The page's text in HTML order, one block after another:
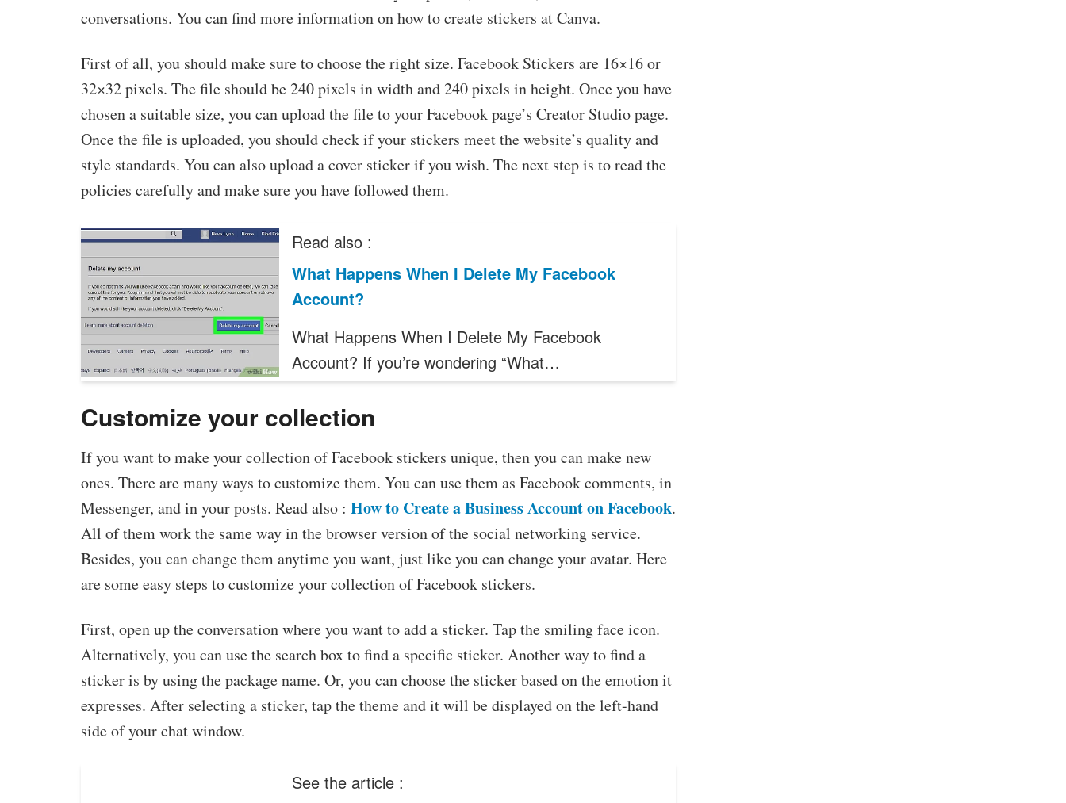
conversations. You can find more information on how to create stickers at Canva.
First of all, you should make sure to choose the right size. Facebook Stickers are 16×16 or
32×32 pixels. The file should be 240 pixels in width and 240 pixels in height. Once you have
chosen a suitable size, you can upload the file to your Facebook page’s Creator Studio page.
Once the file is uploaded, you should check if your stickers meet the website’s quality and
style standards. You can also upload a cover sticker if you wish. The next step is to read the
policies carefully and make sure you have followed them.
Read also :
What Happens When I Delete My Facebook
Account?
What Happens When I Delete My Facebook
Account? If you’re wondering “What…
Customize your collection
If you want to make your collection of Facebook stickers unique, then you can make new
ones. There are many ways to customize them. You can use them as Facebook comments, in
Messenger, and in your posts. Read also : How to Create a Business Account on Facebook.
All of them work the same way in the browser version of the social networking service.
Besides, you can change them anytime you want, just like you can change your avatar. Here
are some easy steps to customize your collection of Facebook stickers.
First, open up the conversation where you want to add a sticker. Tap the smiling face icon.
Alternatively, you can use the search box to find a specific sticker. Another way to find a
sticker is by using the package name. Or, you can choose the sticker based on the emotion it
expresses. After selecting a sticker, tap the theme and it will be displayed on the left-hand
side of your chat window.
See the article :